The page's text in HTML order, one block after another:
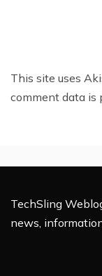
This site uses
comment data is
TechSling
news,